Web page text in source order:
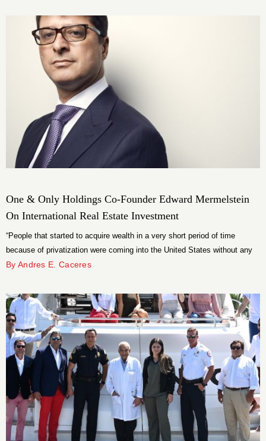
One & Only Holdings Co-Founder Edward Mermelstein
On International Real Estate Investment
“People that started to acquire wealth in a very short period of time
because of privatization were coming into the United States without any
relationships, without any connections, very different than what you would
even in certain cases from South America,” he says.
By Andres E. Caceres